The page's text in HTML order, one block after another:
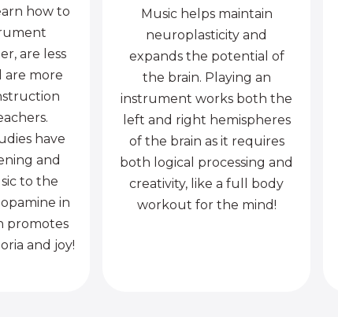
how to
are less
are more
have
and
to the
in
promotes
and joy!
Music helps maintain
neuroplasticity and
expands the potential of
the brain. Playing an
instrument works both the
left and right hemispheres
of the brain as it requires
both logical processing and
creativity, like a full body
workout for the mind!